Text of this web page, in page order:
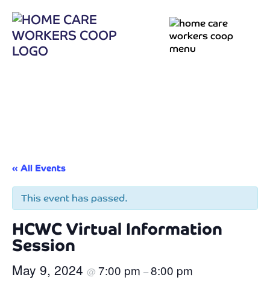
« All Events
This event has passed.
HCWC Virtual Information
Session
May 9, 2024 @ 7:00 pm –8:00 pm